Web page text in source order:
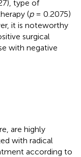
type of
(p= 0.2075)
it is noteworthy
surgical
with negative
are highly
with radical
according to